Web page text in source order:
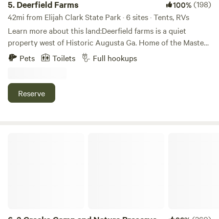
5. Deerfield Farms 100%(198)
42mi from Elijah Clark State Park · 6 sites · Tents, RVs
Learn more about this land:Deerfield farms is a quiet
property west of Historic Augusta Ga. Home of the Masters
very secluded and private. Less than two hours east of
Atlanta and less than 2 and half hours from Savannah.
Pets Toilets Full hookups
Reserve